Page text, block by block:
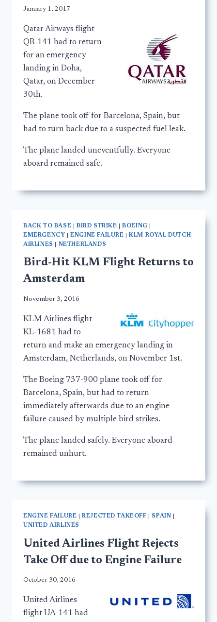
January 1, 2017
Qatar Airways flight
QR-141 had to return
for an emergency
landing in Doha,
Qatar, on December
30th.
The plane took off for Barcelona, Spain, but
had to turn back due to a suspected fuel leak.
The plane landed uneventfully. Everyone
aboard remained safe.
BACK TO BASE BIRD STRIKE |BOEING
EMERGENCY
|ENGINE FAILURE |KLM ROYAL DUTCH
AIRLINES
NETHERLANDS
Bird-Hit KLM Flight Returns to
Amsterdam
November 3, 2016
KLM Airlines flight
KL-1681 had to
return and make an emergency landing in
Amsterdam, Netherlands, on November 1st.
The Boeing 737-900 plane took off for
Barcelona, Spain, but had to return
immediately afterwards due to an engine
failure caused by multiple bird strikes.
The plane landed safely. Everyone aboard
remained unhurt.
ENGINE FAILURE |REJECTED TAKEOFF SPAIN
UNITED AIRLINES
United Airlines Flight Rejects
Take Off due to Engine Failure
October 30, 2016
United Airlines
flight UA-141 had